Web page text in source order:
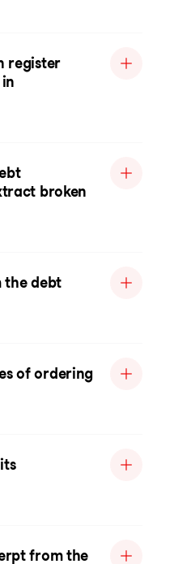
register
broken
the debt
of ordering
from the